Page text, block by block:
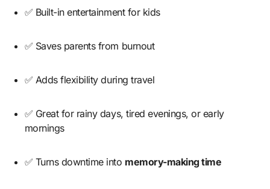
✅ Built-in entertainment for kids
✅ Saves parents from burnout
✅ Adds flexibility during travel
✅ Great for rainy days, tired evenings, or early
mornings
✅ Turns downtime into memory-making time